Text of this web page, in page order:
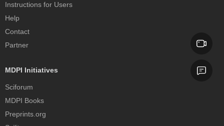
Instructions for Users
Help
Contact
Partner
MDPI Initiatives
Sciforum
MDPI Books
Preprints.org